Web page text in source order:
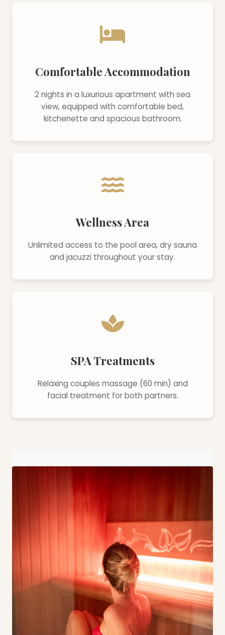
Comfortable Accommodation
2 nights in a luxurious apartment with sea
view, equipped with comfortable bed,
kitchenette and spacious bathroom.
Wellness Area
Unlimited access to the pool area, dry sauna
and jacuzzi throughout your stay.
SPA Treatments
Relaxing couples massage (60 min) and
facial treatment for both partners.